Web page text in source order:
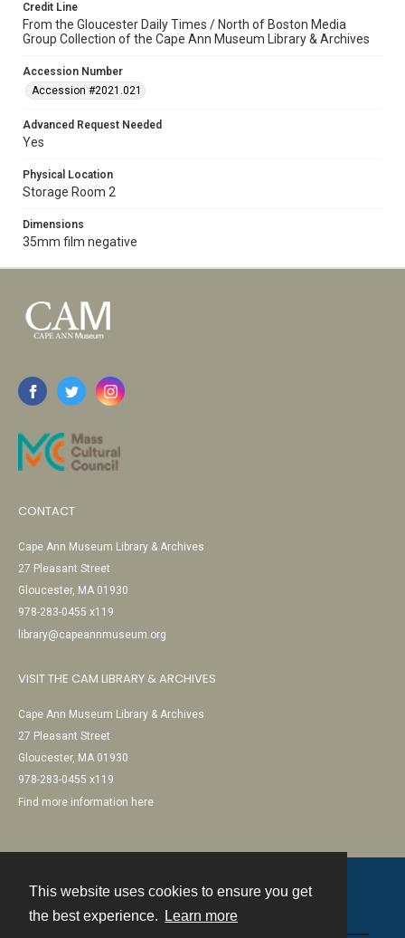
This website uses cookies to ensure you get
the best experience.
Learn more
Credit Line
From the Gloucester Daily Times / North of Boston Media
Group Collection of the Cape Ann Museum Library & Archives
Accession Number
Accession #2021.021
Advanced Request Needed
Yes
Physical Location
Storage Room 2
Dimensions
35mm film negative
CONTACT
Cape Ann Museum Library & Archives
27 Pleasant Street
Gloucester, MA 01930
978-283-0455 x119
library@capeannmuseum.org
VISIT THE CAM LIBRARY & ARCHIVES
Cape Ann Museum Library & Archives
27 Pleasant Street
Gloucester, MA 01930
978-283-0455 x119
Find more information here